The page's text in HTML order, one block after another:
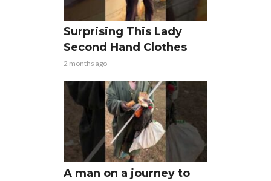
Surprising This Lady
Second Hand Clothes
2 months ago
A man on a journey to